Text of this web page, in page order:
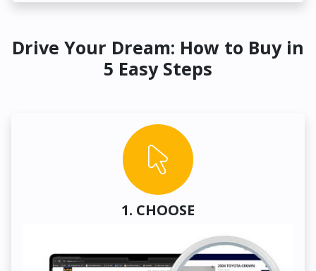
Drive Your Dream: How to Buy in
5 Easy Steps
1. CHOOSE